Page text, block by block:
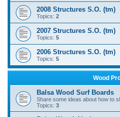
2008 Structures S.O. (tm)
Topics: 2
2007 Structures S.O. (tm)
Topics: 5
2006 Structures S.O. (tm)
Topics: 5
Wood
Balsa Wood Surf Boards
Share some ideas about how to
Topics: 3